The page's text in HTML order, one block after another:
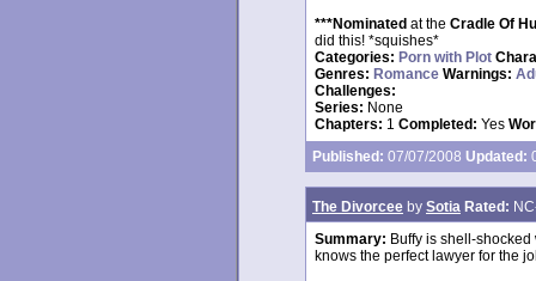
***Nominated at the Cradle Of
did this! *squishes*
Categories: Porn with Plot
Genres: Romance Warnings:
Challenges:
Series: None
Chapters: 1 Completed: Yes
Published: 07/07/2008 Updated:
The Divorcee by Sotia Rated:
Summary: Buffy is shell-
knows the perfect lawyer for the